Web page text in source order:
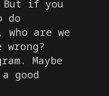
if you
do
who are we
Maybe
good